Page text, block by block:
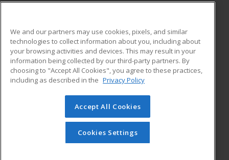
ADDITIONAL RESOURCES
Military
Financial Assistance
Help
Student Blog
© 2026 ed2go, a division of Cengage Learning. All rights
reserved. The material on this site cannot be reproduced or
redistributed unless you have obtained prior written
permission from Cengage Learning.Privacy Policy
We and our partners may use cookies, pixels, and similar
technologies to collect information about you, including about
your browsing activities and devices. This may result in your
information being collected by our third-party partners. By
choosing to "Accept All Cookies", you agree to these practices,
including as described in the Privacy Policy
Accept All Cookies
Cookies Settings